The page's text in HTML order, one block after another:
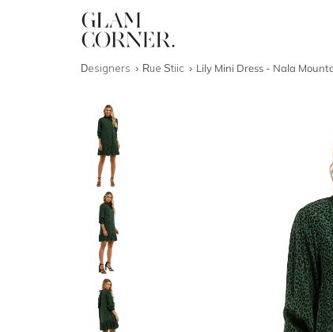
Designers Rue Stiic Lily Mini Dress - Nala